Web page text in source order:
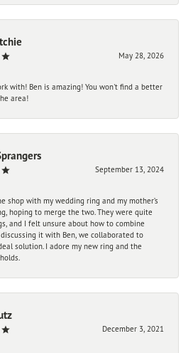
May 28, 2026
with! Ben is amazing! You won't find a better
area!
September 13, 2024
shop with my wedding ring and my mother’s
hoping to merge the two. They were quite
and I felt unsure about how to combine
it with Ben, we collaborated to
solution. I adore my new ring and the
December 3, 2021